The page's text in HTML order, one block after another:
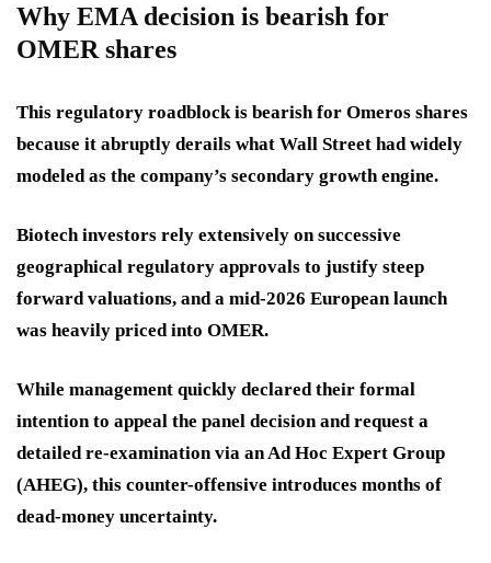
Why EMA decision is bearish for
OMER shares
This regulatory roadblock is bearish for Omeros shares
because it abruptly derails what Wall Street had widely
modeled as the company’s secondary growth engine.
Biotech investors rely extensively on successive
geographical regulatory approvals to justify steep
forward valuations, and a mid-2026 European launch
was heavily priced into OMER.
While management quickly declared their formal
intention to appeal the panel decision and request a
detailed re-examination via an Ad Hoc Expert Group
(AHEG), this counter-offensive introduces months of
dead-money uncertainty.